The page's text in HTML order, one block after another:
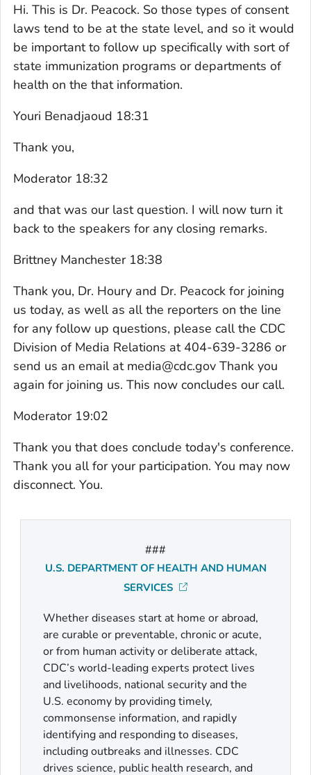
Hi. This is Dr. Peacock. So those types of consent
laws tend to be at the state level, and so it would
be important to follow up specifically with sort of
state immunization programs or departments of
health on the that information.
Youri Benadjaoud 18:31
Thank you,
Moderator 18:32
and that was our last question. I will now turn it
back to the speakers for any closing remarks.
Brittney Manchester 18:38
Thank you, Dr. Houry and Dr. Peacock for joining
us today, as well as all the reporters on the line
for any follow up questions, please call the CDC
Division of Media Relations at 404-639-3286 or
send us an email at media@cdc.gov Thank you
again for joining us. This now concludes our call.
Moderator 19:02
Thank you that does conclude today's conference.
Thank you all for your participation. You may now
disconnect. You.
###
U.S. DEPARTMENT OF HEALTH AND HUMAN
SERVICES
Whether diseases start at home or abroad,
are curable or preventable, chronic or acute,
or from human activity or deliberate attack,
CDC’s world-leading experts protect lives
and livelihoods, national security and the
U.S. economy by providing timely,
commonsense information, and rapidly
identifying and responding to diseases,
including outbreaks and illnesses. CDC
drives science, public health research, and